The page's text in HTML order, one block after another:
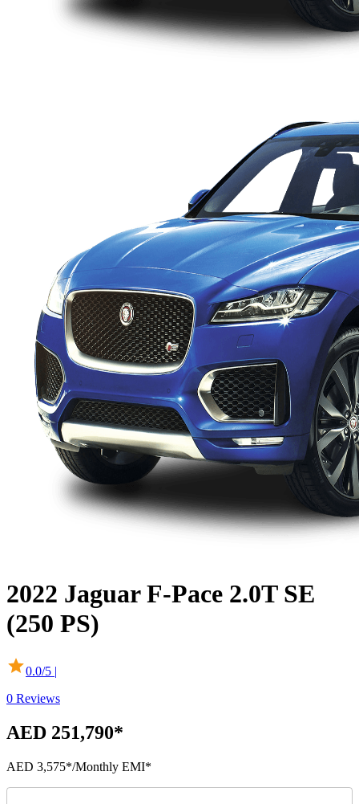
2022 Jaguar F-Pace 2.0T SE
(250 PS)
0.0/5 |
0 Reviews
AED 251,790*
AED 3,575*/Monthly EMI*